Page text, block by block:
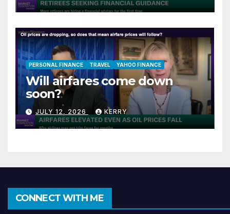
PERSONAL FINANCE TRAVEL YAHOO FINANCE
Will airfares come down
soon?
JULY 12, 2026 KERRY
CONNECT WITH ME